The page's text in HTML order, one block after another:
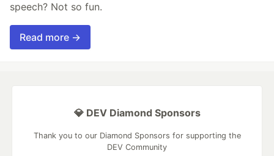
speech? Not so fun.
Read more →
💎 DEV Diamond Sponsors
Thank you to our Diamond Sponsors for supporting the
DEV Community